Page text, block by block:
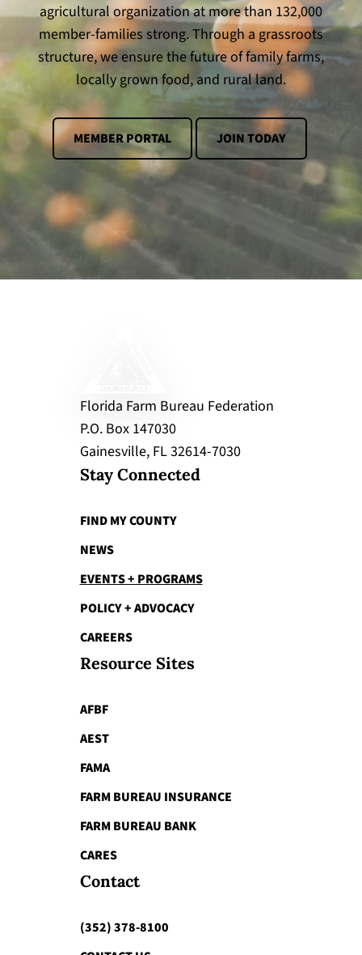
agricultural organization at more than 132,000
member-families strong. Through a grassroots
structure, we ensure the future of family farms,
locally grown food, and rural land.
MEMBER PORTAL JOIN TODAY
Florida Farm Bureau Federation
P.O. Box 147030
Gainesville, FL 32614-7030
Stay Connected
FIND MY COUNTY
NEWS
EVENTS + PROGRAMS
POLICY + ADVOCACY
CAREERS
Resource Sites
AFBF
AEST
FAMA
FARM BUREAU INSURANCE
FARM BUREAU BANK
CARES
Contact
(352) 378-8100